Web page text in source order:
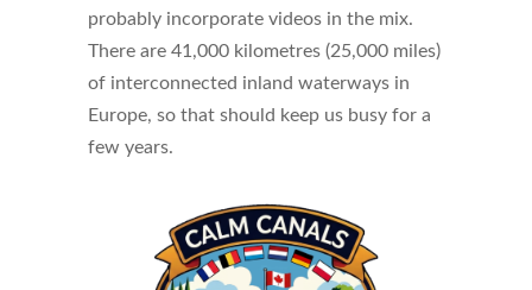
probably incorporate videos in the mix.
There are 41,000 kilometres (25,000 miles)
of interconnected inland waterways in
Europe, so that should keep us busy for a
few years.